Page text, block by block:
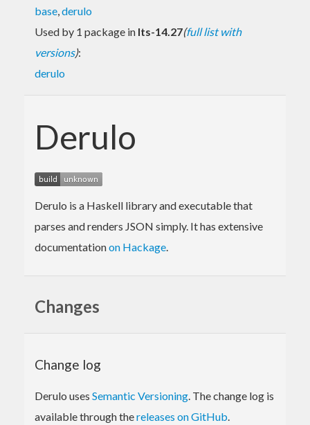
base,derulo
Used by 1 package in lts-14.27(full list with
versions):
derulo
Derulo
Derulo is a Haskell library and executable that
parses and renders JSON simply. It has extensive
documentationon Hackage.
Changes
Change log
Derulo uses Semantic Versioning. The change log is
available through thereleases on GitHub.